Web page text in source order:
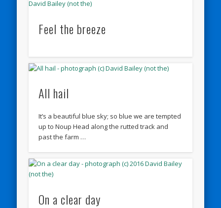
Feel the breeze
All hail
It’s a beautiful blue sky; so blue we are tempted
up to Noup Head along the rutted track and
past the farm …
On a clear day